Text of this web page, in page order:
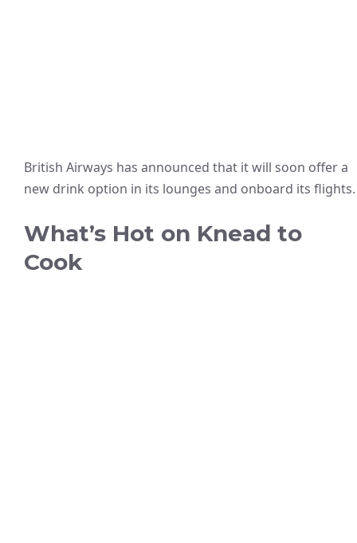
British Airways has announced that it will soon offer a
new drink option in its lounges and onboard its flights.
What’s Hot on Knead to
Cook